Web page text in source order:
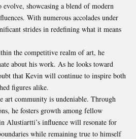
showcasing a blend of modern
With numerous accolades under
strides in redefining what it means
the competitive realm of art, he
about his work. As he looks toward
that Kevin will continue to inspire both
figures alike.
art community is undeniable. Through
he fosters growth among fellow
Alustiartti’s influence will resonate for
while remaining true to himself